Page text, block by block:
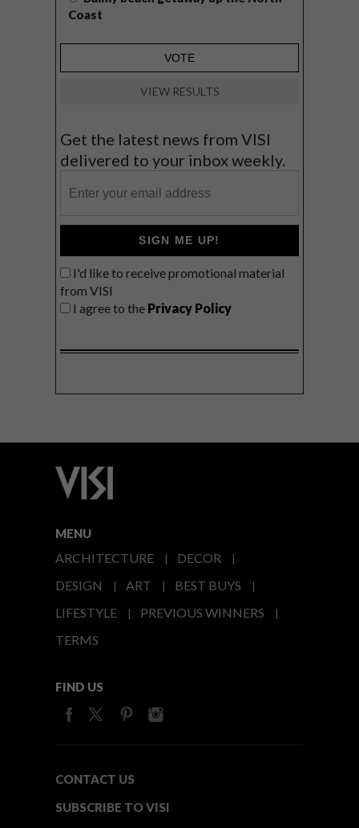
Coast
VIEW RESULTS
Get the latest news from VISI
delivered to your inbox weekly.
SIGN ME UP!
I'd like to receive promotional material
from VISI
I agree to the Privacy Policy
MENU
ARCHITECTURE
DECOR
DESIGN
ART
BEST BUYS
LIFESTYLE
PREVIOUS WINNERS
TERMS
FIND US
CONTACT US
SUBSCRIBE TO VISI